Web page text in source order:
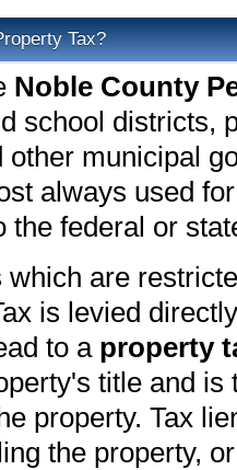
Tax?
Noble County
school districts,
other municipal
always used
the federal or
which are
is levied
to a property
title and
property. Tax
the property,